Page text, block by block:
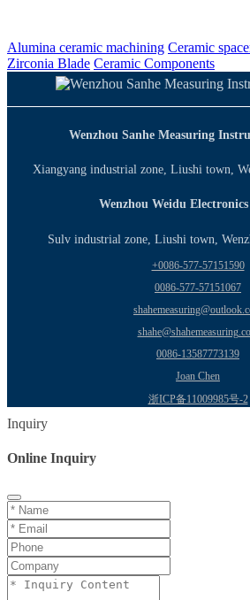
Alumina ceramic machining Ceramic
Zirconia Blade Ceramic Components
Wenzhou Sanhe Measuring
Xiangyang industrial zone, Liushi town,
Wenzhou Weidu
Sulv industrial zone, Liushi town,
+0086-577-57151590
0086-577-57151067
0086-13587773139
Joan Chen
浙ICP备11009985号-2
Inquiry
Online Inquiry